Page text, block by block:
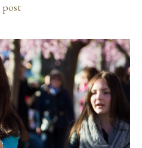
post